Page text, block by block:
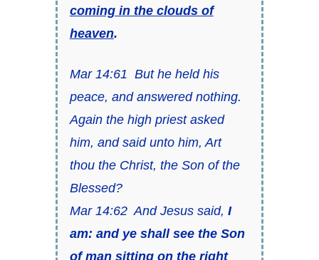
coming in the clouds of
heaven.
Mar 14:61 But he held his
peace, and answered nothing.
Again the high priest asked
him, and said unto him, Art
thou the Christ, the Son of the
Blessed?
Mar 14:62 And Jesus said, I
am: and ye shall see the Son
of man sitting on the right